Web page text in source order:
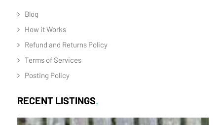
Blog
How it Works
Refund and Returns Policy
Terms of Services
Posting Policy
RECENT LISTINGS